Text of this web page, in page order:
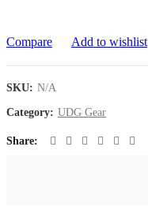
Compare Add to wishlist
SKU: N/A
Category: UDG Gear
Share